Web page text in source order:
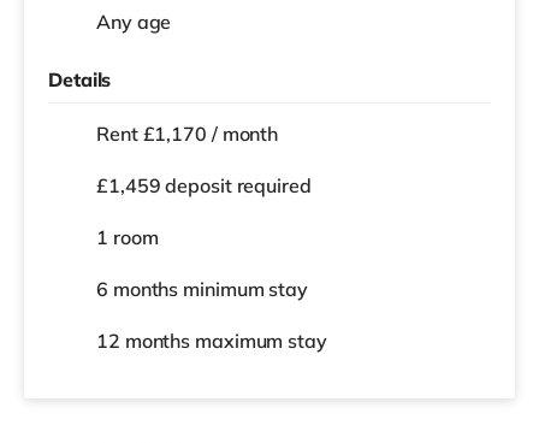
Any age
Details
Rent £1,170 / month
£1,459 deposit required
1 room
6 months minimum stay
12 months maximum stay